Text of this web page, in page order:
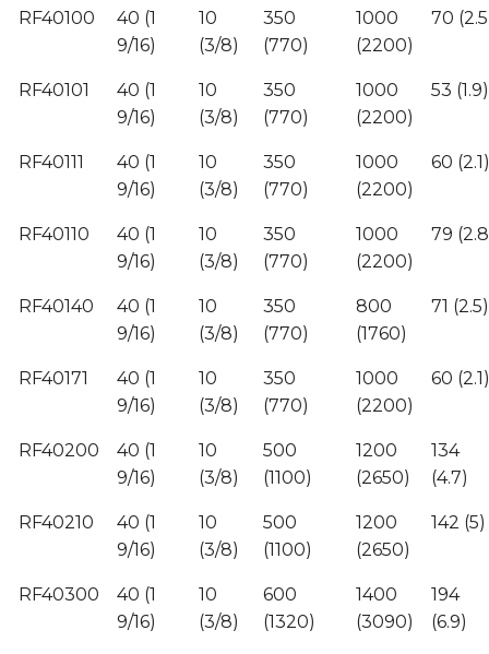
RF40100
40 (1
9/16)
10
(3/8)
350
(770)
1000
(2200)
70
RF40101
40 (1
9/16)
10
(3/8)
350
(770)
1000
(2200)
53 (1.9)
RF40111
40 (1
9/16)
10
(3/8)
350
(770)
1000
(2200)
60 (2.1)
RF40110
40 (1
9/16)
10
(3/8)
350
(770)
1000
(2200)
79
RF40140
40 (1
9/16)
10
(3/8)
350
(770)
800
(1760)
71 (2.5)
RF40171
40 (1
9/16)
10
(3/8)
350
(770)
1000
(2200)
60 (2.1)
RF40200
40 (1
9/16)
10
(3/8)
500
(1100)
1200
(2650)
134
(4.7)
RF40210
40 (1
9/16)
10
(3/8)
500
(1100)
1200
(2650)
142 (5)
RF40300
40 (1
9/16)
10
(3/8)
600
(1320)
1400
(3090)
194
(6.9)